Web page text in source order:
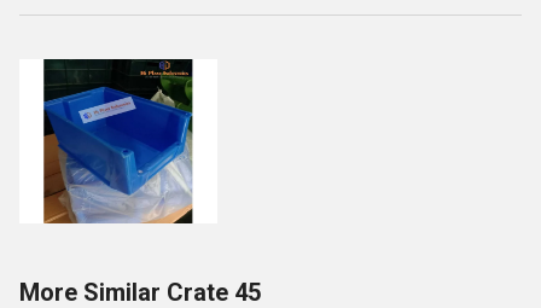
More Similar Crate 45